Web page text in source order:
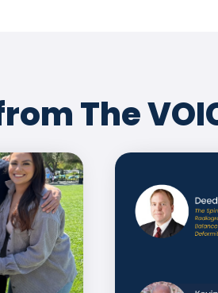
The